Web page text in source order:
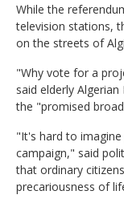
While the
television stations,
on the streets of
"Why vote for a
said elderly
the "promised
"It's hard to
campaign," said
that ordinary
precariousness of